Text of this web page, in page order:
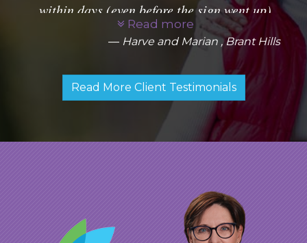
within days (even before the sign went up)
just added to a rather enjoyable experience.
Thanks for everything, Marion.
Read more
Harve and Marian , Brant Hills
Read More Client Testimonials